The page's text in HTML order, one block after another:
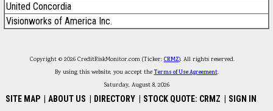
United Concordia
Visionworks of America Inc.
Copyright © 2026 CreditRiskMonitor.com (Ticker: CRMZ). All rights reserved.
By using this website, you accept theTerms of Use Agreement.
Saturday, August 8, 2026
SITE MAP ABOUT US DIRECTORY STOCK QUOTE: CRMZ SIGN IN